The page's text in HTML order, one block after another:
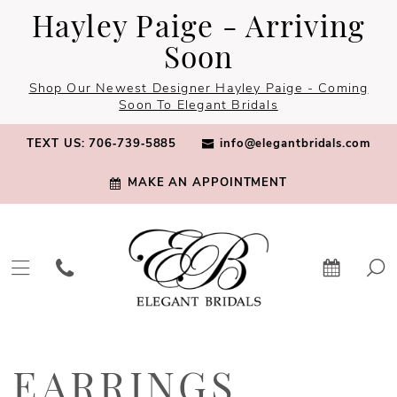
Skip
content
Skip
Enable
Accessibility
visually
impaired
Pause
autoplay
dynamic
content
Hayley Paige - Arriving
Soon
Shop Our Newest Designer Hayley Paige - Coming
Soon To Elegant Bridals
TEXT US: 706‑739‑5885 info@elegantbridals.com
MAKE AN APPOINTMENT